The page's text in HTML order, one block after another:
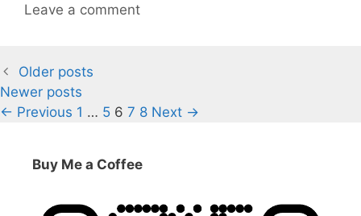
Leave a comment
Older posts
Newer posts
← Previous Page
1 … Page
5 Page
6 Page
7 Page
8 Next →
Buy Me a Coffee